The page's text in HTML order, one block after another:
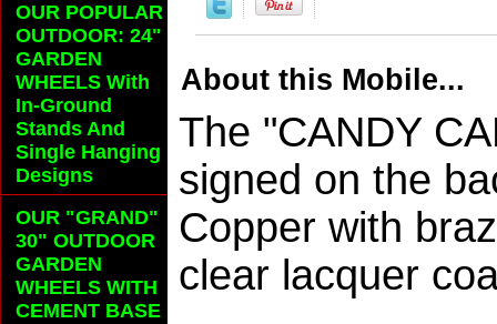
About this Mobile...
The "CANDY
signed on the
Copper with
clear lacquer
OUR POPULAR
OUTDOOR: 24"
GARDEN
WHEELS With
In-Ground
Stands And
Single Hanging
Designs
OUR "GRAND"
30" OUTDOOR
GARDEN
WHEELS WITH
CEMENT BASE